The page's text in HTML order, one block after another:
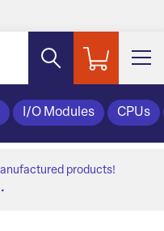
I/O Modules CPUs
products!